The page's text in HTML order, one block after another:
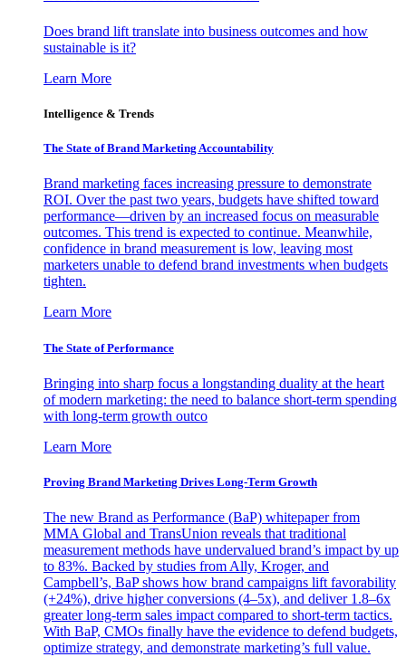
Does brand lift translate into business outcomes and how
sustainable is it?
Learn More
Intelligence & Trends
The State of Brand Marketing Accountability
Brand marketing faces increasing pressure to demonstrate
ROI. Over the past two years, budgets have shifted toward
performance—driven by an increased focus on measurable
outcomes. This trend is expected to continue. Meanwhile,
confidence in brand measurement is low, leaving most
marketers unable to defend brand investments when budgets
tighten.
Learn More
The State of Performance
Bringing into sharp focus a longstanding duality at the heart
of modern marketing: the need to balance short-term spending
with long-term growth outco
Learn More
Proving Brand Marketing Drives Long-Term Growth
The new Brand as Performance (BaP) whitepaper from
MMA Global and TransUnion reveals that traditional
measurement methods have undervalued brand’s impact by up
to 83%. Backed by studies from Ally, Kroger, and
Campbell’s, BaP shows how brand campaigns lift favorability
(+24%), drive higher conversions (4–5x), and deliver 1.8–6x
greater long-term sales impact compared to short-term tactics.
With BaP, CMOs finally have the evidence to defend budgets,
optimize strategy, and demonstrate marketing’s full value.